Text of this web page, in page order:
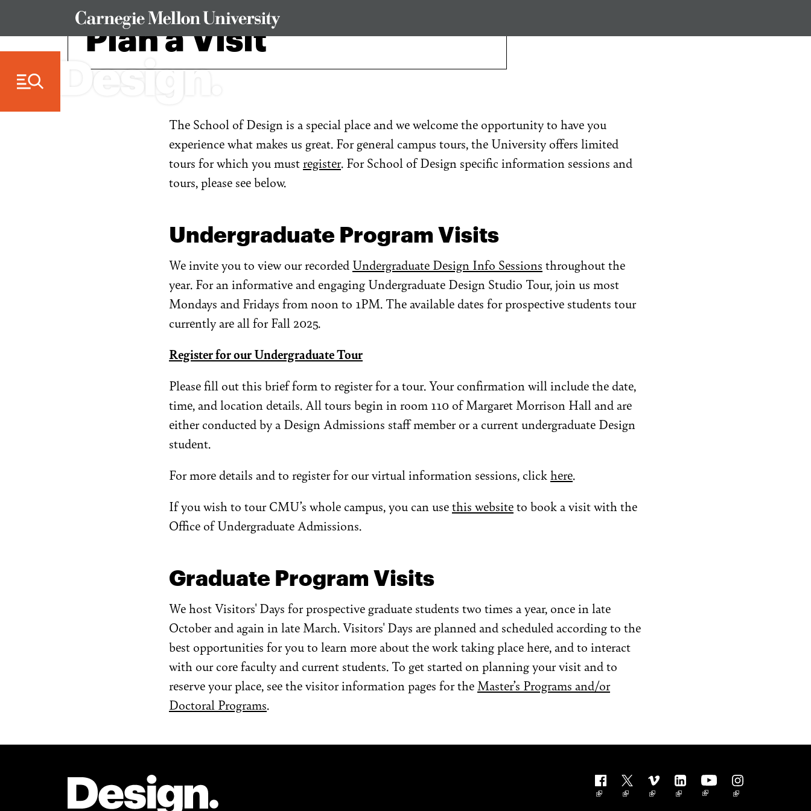
Plan a Visit
The School of Design is a special place and we welcome the opportunity to have you
experience what makes us great. For general campus tours, the University offers limited
tours for which you mustregister. For School of Design specific information sessions and
tours, please see below.
Undergraduate Program Visits
We invite you to view our recorded Undergraduate Design Info Sessions throughout the
year. For an informative and engaging Undergraduate Design Studio Tour, join us most
Mondays and Fridays from noon to 1PM. The available dates for prospective students tour
currently are all for Fall 2025.
Register for our Undergraduate Tour
Please fill out this brief form to register for a tour. Your confirmation will include the date,
time, and location details. All tours begin in room 110 of Margaret Morrison Hall and are
either conducted by a Design Admissions staff member or a current undergraduate Design
student.
For more details and to register for our virtual information sessions, clickhere.
If you wish to tour CMU’s whole campus, you can usethis websiteto book a visit with the
Office of Undergraduate Admissions.
Graduate Program Visits
We host Visitors' Days for prospective graduate students two times a year, once in late
October and again in late March. Visitors' Days are planned and scheduled according to the
best opportunities for you to learn more about the work taking place here, and to interact
with our core faculty and current students. To get started on planning your visit and to
reserve your place, see the visitor information pages for theMaster’s Programs and/or
Doctoral Programs.
Follow us